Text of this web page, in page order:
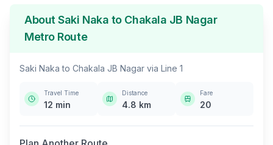
AboutSaki Naka to Chakala JB Nagar
Metro Route
Saki Naka to Chakala JB Nagar via Line 1
Travel Time
12 min
Distance
4.8 km
Fare
20